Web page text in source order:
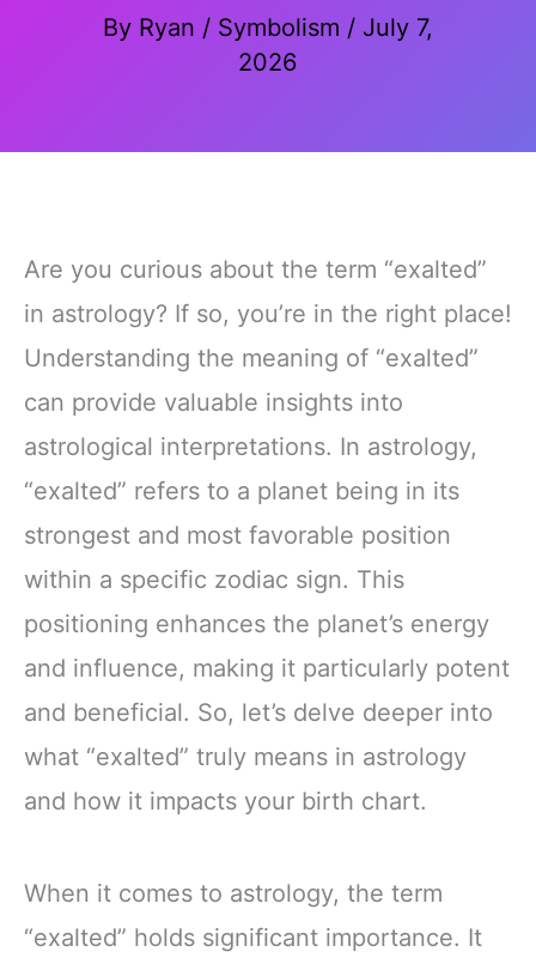
By Ryan / Symbolism / July 7,
2026
Are you curious about the term “exalted”
in astrology? If so, you’re in the right place!
Understanding the meaning of “exalted”
can provide valuable insights into
astrological interpretations. In astrology,
“exalted” refers to a planet being in its
strongest and most favorable position
within a specific zodiac sign. This
positioning enhances the planet’s energy
and influence, making it particularly potent
and beneficial. So, let’s delve deeper into
what “exalted” truly means in astrology
and how it impacts your birth chart.
When it comes to astrology, the term
“exalted” holds significant importance. It